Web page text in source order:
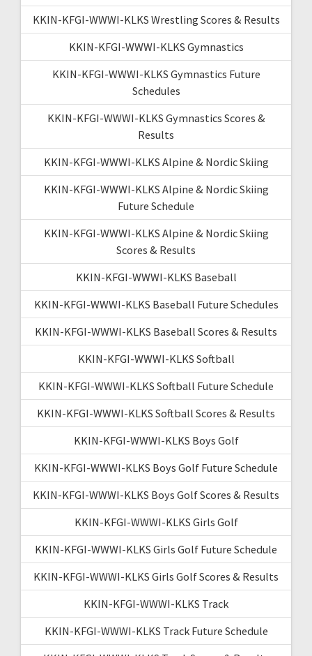
KKIN-KFGI-WWWI-KLKS Wrestling Scores & Results
KKIN-KFGI-WWWI-KLKS Gymnastics
KKIN-KFGI-WWWI-KLKS Gymnastics Future
Schedules
KKIN-KFGI-WWWI-KLKS Gymnastics Scores &
Results
KKIN-KFGI-WWWI-KLKS Alpine & Nordic Skiing
KKIN-KFGI-WWWI-KLKS Alpine & Nordic Skiing
Future Schedule
KKIN-KFGI-WWWI-KLKS Alpine & Nordic Skiing
Scores & Results
KKIN-KFGI-WWWI-KLKS Baseball
KKIN-KFGI-WWWI-KLKS Baseball Future Schedules
KKIN-KFGI-WWWI-KLKS Baseball Scores & Results
KKIN-KFGI-WWWI-KLKS Softball
KKIN-KFGI-WWWI-KLKS Softball Future Schedule
KKIN-KFGI-WWWI-KLKS Softball Scores & Results
KKIN-KFGI-WWWI-KLKS Boys Golf
KKIN-KFGI-WWWI-KLKS Boys Golf Future Schedule
KKIN-KFGI-WWWI-KLKS Boys Golf Scores & Results
KKIN-KFGI-WWWI-KLKS Girls Golf
KKIN-KFGI-WWWI-KLKS Girls Golf Future Schedule
KKIN-KFGI-WWWI-KLKS Girls Golf Scores & Results
KKIN-KFGI-WWWI-KLKS Track
KKIN-KFGI-WWWI-KLKS Track Future Schedule